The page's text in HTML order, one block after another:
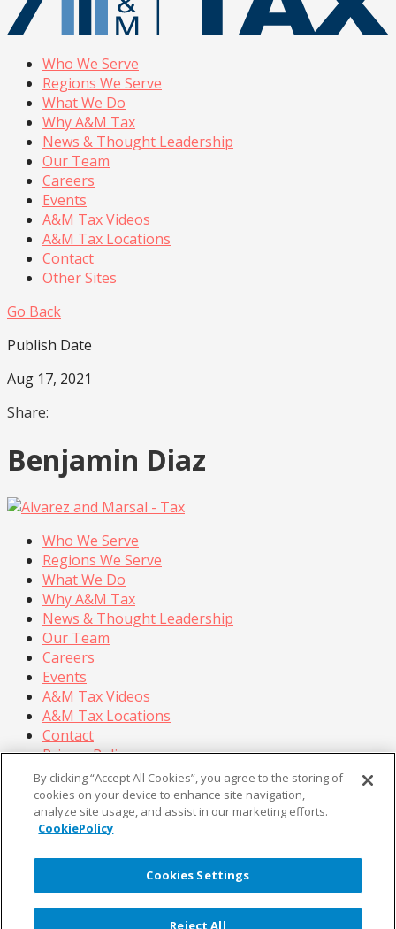
Who We Serve
Regions We Serve
What We Do
Why A&M Tax
News & Thought Leadership
Our Team
Careers
Events
A&M Tax Videos
A&M Tax Locations
Contact
Other Sites
Go Back
Publish Date
Aug 17, 2021
Share:
Benjamin Diaz
Who We Serve
Regions We Serve
What We Do
Why A&M Tax
News & Thought Leadership
Our Team
Careers
Events
A&M Tax Videos
A&M Tax Locations
Contact
Privacy Policy
California Privacy Policy
Cookie Policy
Terms of Use
ALVAREZ & MARSAL ®, ®, ®, A&M , Corporate Logo
new - trademark®, A&M Corporate Logo old -
By clicking “Accept All Cookies”, you agree to the storing of
cookies on your device to enhance site navigation,
analyze site usage, and assist in our marketing efforts.
CookiePolicy
Cookies Settings
Reject All